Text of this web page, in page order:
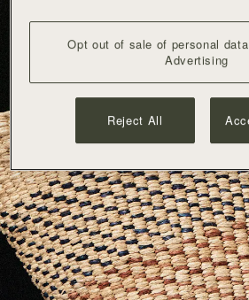
Opt out of sale of personal
Advertising
Reject All